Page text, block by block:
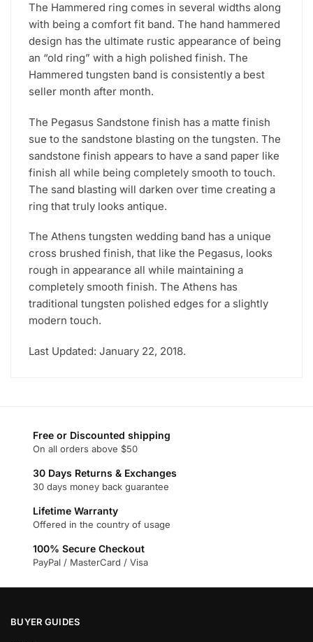
The Hammered ring comes in several widths along
with being a comfort fit band. The hand hammered
design has the ultimate rustic appearance of being
an “old ring” with a high polished finish. The
Hammered tungsten band is consistently a best
seller month after month.
The Pegasus Sandstone finish has a matte finish
sue to the sandstone blasting on the tungsten. The
sandstone finish appears to have a sand paper like
finish all while being completely smooth to touch.
The sand blasting will darken over time creating a
ring that truly looks antique.
The Athens tungsten wedding band has a unique
cross brushed finish, that like the Pegasus, looks
rough in appearance all while maintaining a
completely smooth finish. The Athens has
traditional tungsten polished edges for a slightly
modern touch.
Last Updated: January 22, 2018.
Free or Discounted shipping
On all orders above $50
30 Days Returns & Exchanges
30 days money back guarantee
Lifetime Warranty
Offered in the country of usage
100% Secure Checkout
PayPal / MasterCard / Visa
BUYER GUIDES